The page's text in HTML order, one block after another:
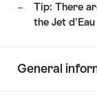
Tip: There
the Jet
General